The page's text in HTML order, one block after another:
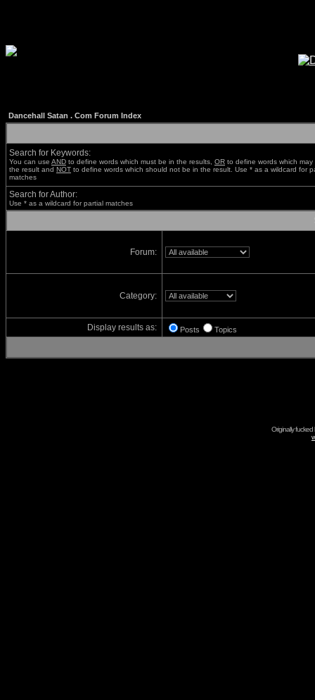
Dancehall Satan . Com Forum Index
Search for Keywords:
You can use AND to define words which must be in the results, OR to define words which may
the result and NOT to define words which should not be in the result. Use * as a wildcard for
matches
Search for Author:
Use * as a wildcard for partial matches
Forum:
Category:
Display results as: Posts Topics
Originally